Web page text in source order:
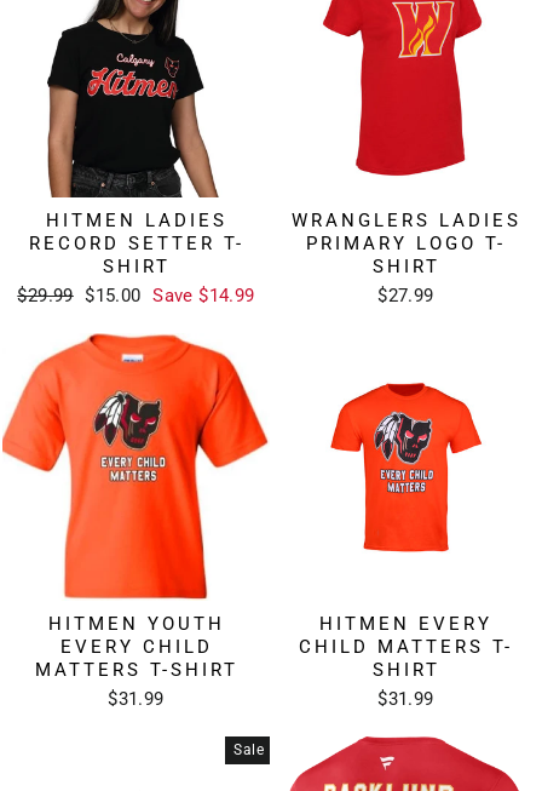
HITMEN LADIES
RECORD SETTER T-
SHIRT
Regular
$29.99 Sale
$15.00 Save $14.99
WRANGLERS LADIES
PRIMARY LOGO T-
SHIRT
$27.99
HITMEN YOUTH
EVERY CHILD
MATTERS T-SHIRT
$31.99
HITMEN EVERY
CHILD MATTERS T-
SHIRT
$31.99
Sale